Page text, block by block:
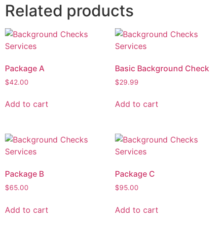
Related products
Package A
$42.00
Add to cart
Basic Background Check
$29.99
Add to cart
Package B
$65.00
Add to cart
Package C
$95.00
Add to cart